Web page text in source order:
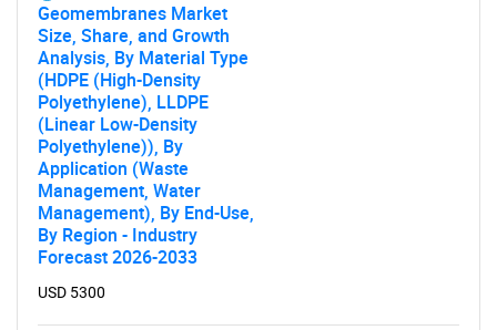
What are you looking
Geomembranes Market
Size, Share, and Growth
Analysis, By Material Type
(HDPE (High-Density
Polyethylene), LLDPE
(Linear Low-Density
Polyethylene)), By
Application (Waste
Management, Water
Management), By End-Use,
By Region - Industry
Forecast 2026-2033
USD 5300